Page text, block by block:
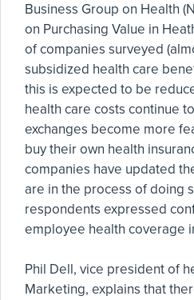
Business Group on Health
on Purchasing Value in
of companies surveyed
subsidized health care
this is expected to be
health care costs continue
exchanges become more
buy their own health
companies have updated
are in the process of doing
respondents expressed
employee health coverage
Phil Dell, vice president of
Marketing, explains that